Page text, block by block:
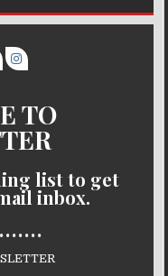
TO
list to get
inbox.